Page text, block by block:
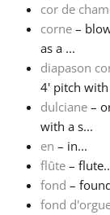
Italiano
日本語
Polski
Português
cor de
corne –
as a ...
diapason
4' pitch with
dulciane –
with a s...
en – in...
flûte –
fond –
fond